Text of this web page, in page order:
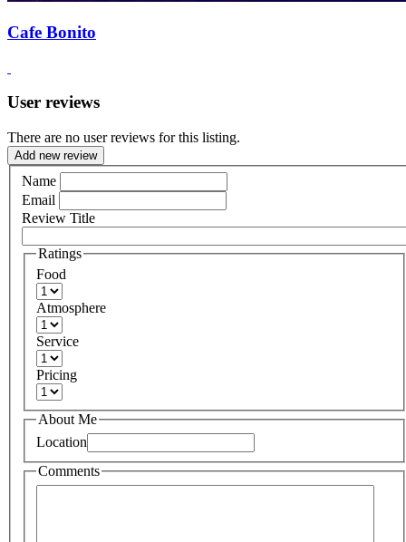
Cafe Bonito
User reviews
There are no user reviews for this listing.
Add new review
Name
Email
Review Title
Ratings
Food
Atmosphere
Service
Pricing
About Me
Location
Comments